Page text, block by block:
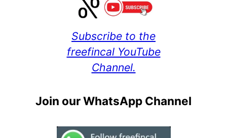
Subscribe to the
freefincal YouTube
Channel.
Join our WhatsApp Channel